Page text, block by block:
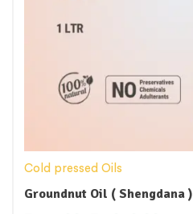
Cold pressed Oils
Groundnut Oil ( Shengdana )